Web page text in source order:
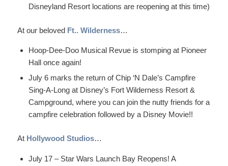
Disneyland Resort locations are reopening at this time)
At our beloved Ft.. Wilderness…
Hoop-Dee-Doo Musical Revue is stomping at Pioneer
Hall once again!
July 6 marks the return of Chip ‘N Dale’s Campfire
Sing-A-Long at Disney’s Fort Wilderness Resort &
Campground, where you can join the nutty friends for a
campfire celebration followed by a Disney Movie!!
At Hollywood Studios…
July 17 – Star Wars Launch Bay Reopens! A